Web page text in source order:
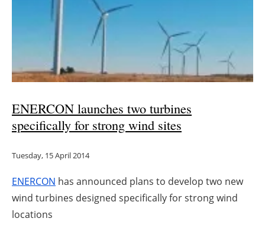
ENERCON launches two turbines
specifically for strong wind sites
Tuesday, 15 April 2014
ENERCON has announced plans to develop two new
wind turbines designed specifically for strong wind
locations